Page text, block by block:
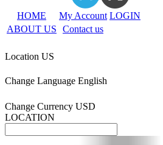
HOME My Account LOGIN
ABOUT US
Contact us
Location US
Change Language English
Change Currency USD
LOCATION